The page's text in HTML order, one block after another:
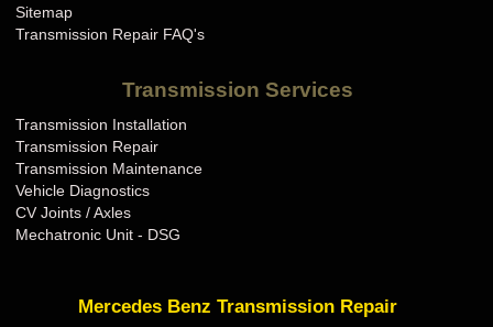
Sitemap
Transmission Repair FAQ's
Transmission Services
Transmission Installation
Transmission Repair
Transmission Maintenance
Vehicle Diagnostics
CV Joints / Axles
Mechatronic Unit - DSG
Mercedes Benz Transmission Repair